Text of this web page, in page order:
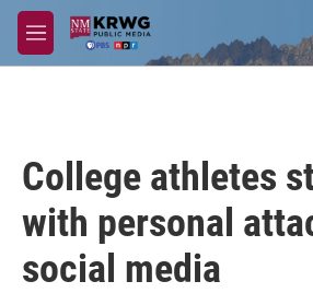
Skip to main content
M
e
College athletes
with personal
social media